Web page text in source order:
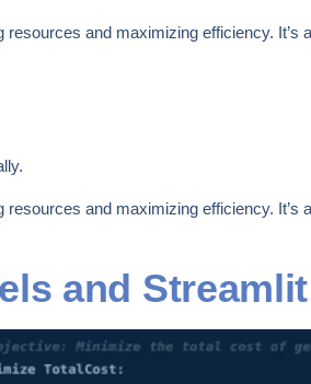
and maximizing efficiency. It’s
and maximizing efficiency. It’s
and